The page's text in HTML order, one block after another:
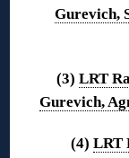
Gurevich,
(3) LRT
Gurevich,
(4) LRT